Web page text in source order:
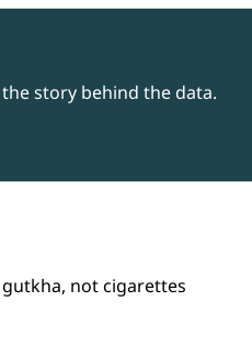
story behind the data.
not cigarettes